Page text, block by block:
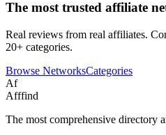
The most trusted affiliate
Real reviews from real affiliates.
20+ categories.
Browse NetworksCategories
Af
Afffind
The most comprehensive directory